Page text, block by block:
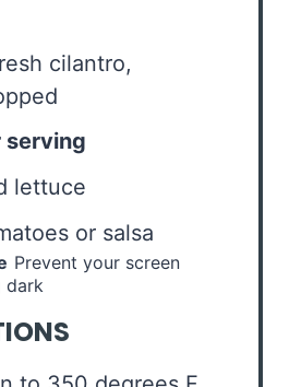
cilantro,
serving
lettuce
or salsa
Prevent your screen
dark